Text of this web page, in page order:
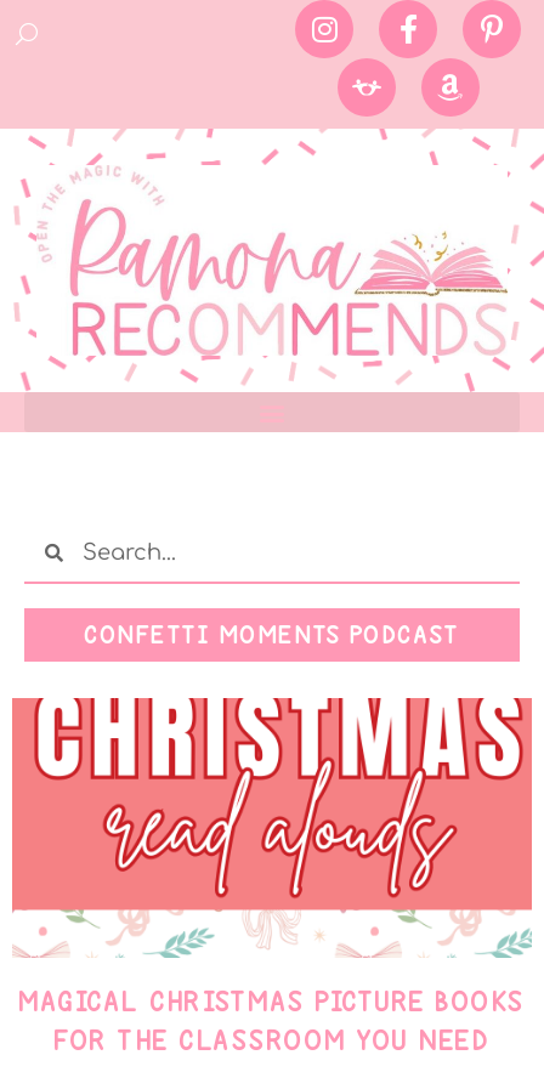
CONFETTI MOMENTS PODCAST
MAGICAL CHRISTMAS PICTURE BOOKS
FOR THE CLASSROOM YOU NEED